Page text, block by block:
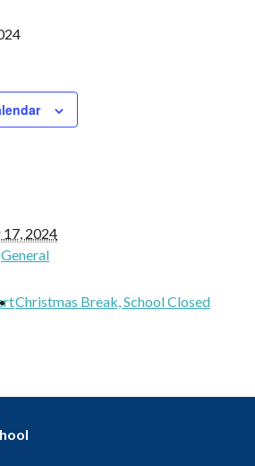
2024
General
Christmas Break, School Closed